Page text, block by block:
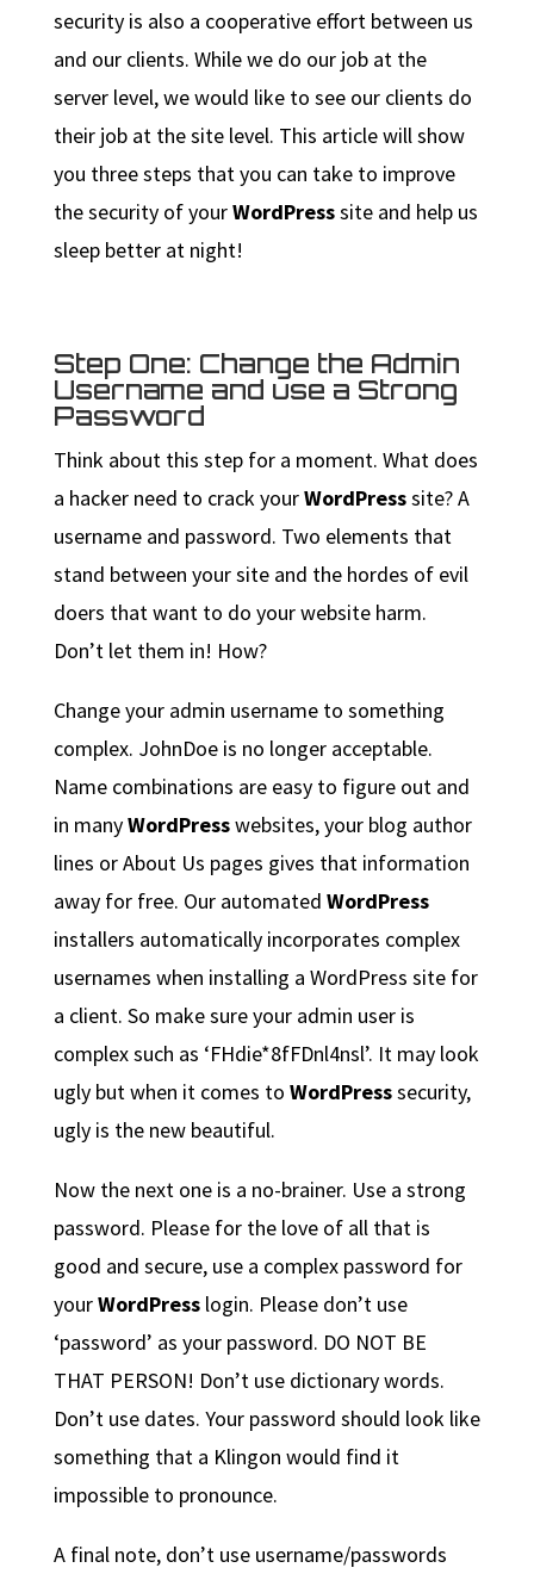
security is also a cooperative effort between us
and our clients. While we do our job at the
server level, we would like to see our clients do
their job at the site level. This article will show
you three steps that you can take to improve
the security of yourWordPresssite and help us
sleep better at night!
Step One: Change the Admin
Username and use a Strong
Password
Think about this step for a moment. What does
a hacker need to crack yourWordPresssite? A
username and password. Two elements that
stand between your site and the hordes of evil
doers that want to do your website harm.
Don’t let them in! How?
Change your admin username to something
complex. JohnDoe is no longer acceptable.
Name combinations are easy to figure out and
in manyWordPresswebsites, your blog author
lines or About Us pages gives that information
away for free. Our automated WordPress
installers automatically incorporates complex
usernames when installing a WordPress site for
a client. So make sure your admin user is
complex such as ‘FHdie*8fFDnl4nsl’. It may look
ugly but when it comes to WordPresssecurity,
ugly is the new beautiful.
Now the next one is a no-brainer. Use a strong
password. Please for the love of all that is
good and secure, use a complex password for
yourWordPresslogin. Please don’t use
‘password’ as your password. DO NOT BE
THAT PERSON! Don’t use dictionary words.
Don’t use dates. Your password should look like
something that a Klingon would find it
impossible to pronounce.
A final note, don’t use username/passwords